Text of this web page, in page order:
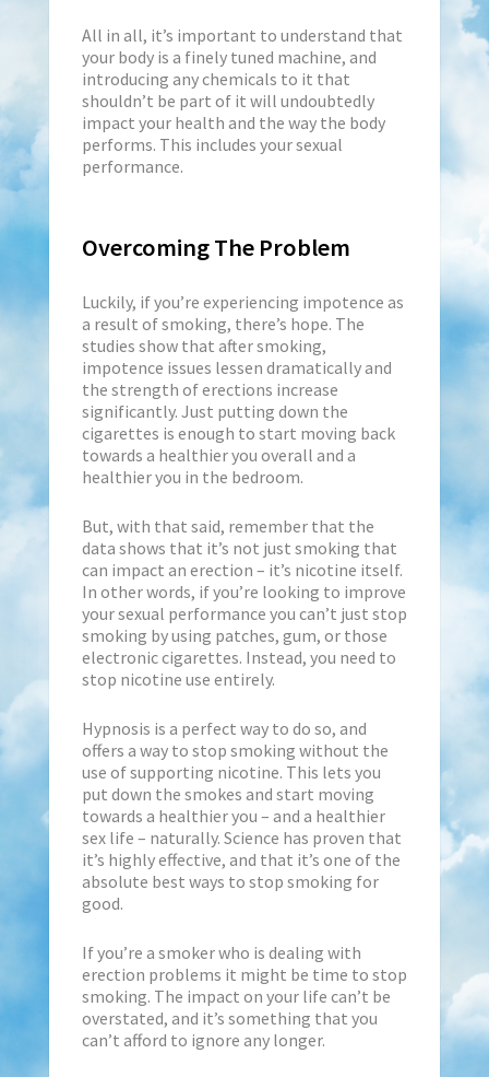
All in all, it’s important to understand that
your body is a finely tuned machine, and
introducing any chemicals to it that
shouldn’t be part of it will undoubtedly
impact your health and the way the body
performs. This includes your sexual
performance.
Overcoming The Problem
Luckily, if you’re experiencing impotence as
a result of smoking, there’s hope. The
studies show that after smoking,
impotence issues lessen dramatically and
the strength of erections increase
significantly. Just putting down the
cigarettes is enough to start moving back
towards a healthier you overall and a
healthier you in the bedroom.
But, with that said, remember that the
data shows that it’s not just smoking that
can impact an erection – it’s nicotine itself.
In other words, if you’re looking to improve
your sexual performance you can’t just stop
smoking by using patches, gum, or those
electronic cigarettes. Instead, you need to
stop nicotine use entirely.
Hypnosis is a perfect way to do so, and
offers a way to stop smoking without the
use of supporting nicotine. This lets you
put down the smokes and start moving
towards a healthier you – and a healthier
sex life – naturally. Science has proven that
it’s highly effective, and that it’s one of the
absolute best ways to stop smoking for
good.
If you’re a smoker who is dealing with
erection problems it might be time to stop
smoking. The impact on your life can’t be
overstated, and it’s something that you
can’t afford to ignore any longer.